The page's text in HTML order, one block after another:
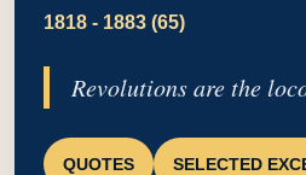
1818 - 1883 (65)
Revolutions are the
QUOTES SELECTED